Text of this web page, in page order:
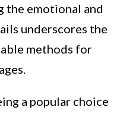
the emotional and
underscores the
methods for
a popular choice